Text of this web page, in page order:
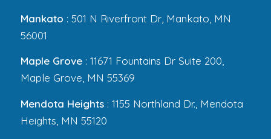
Mankato : 501 N Riverfront Dr, Mankato, MN
56001
Maple Grove: 11671 Fountains Dr Suite 200,
Maple Grove, MN 55369
Mendota Heights: 1155 Northland Dr., Mendota
Heights, MN 55120